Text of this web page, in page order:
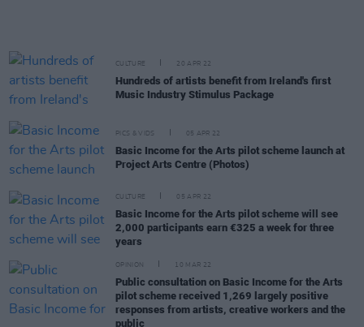
CULTURE 20 APR 22
Hundreds of artists benefit from Ireland's first
Music Industry Stimulus Package
PICS & VIDS 05 APR 22
Basic Income for the Arts pilot scheme launch at
Project Arts Centre (Photos)
CULTURE 05 APR 22
Basic Income for the Arts pilot scheme will see
2,000 participants earn €325 a week for three
years
OPINION 10 MAR 22
Public consultation on Basic Income for the Arts
pilot scheme received 1,269 largely positive
responses from artists, creative workers and the
public